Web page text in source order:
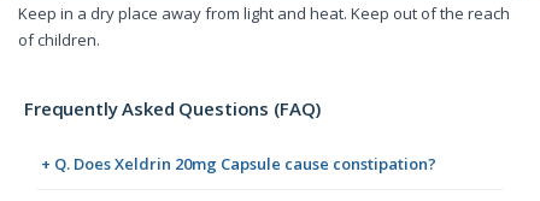
Keep in a dry place away from light and heat. Keep out of the reach
of children.
Frequently Asked Questions (FAQ)
+ Q. Does Xeldrin 20mg Capsule cause constipation?